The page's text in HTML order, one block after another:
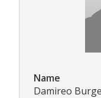
Name
Damireo